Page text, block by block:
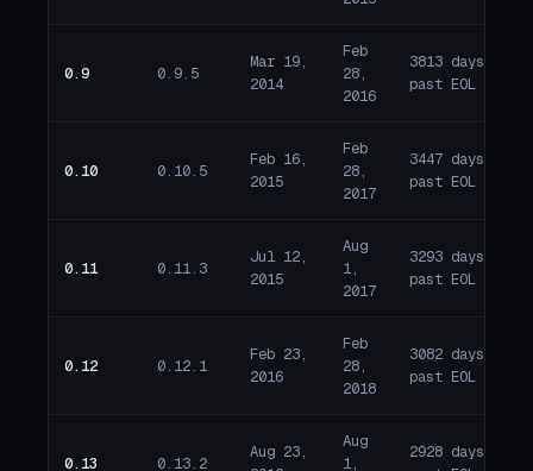
0.9 0.9.5
Mar 19,
2014
Feb
28,
2016
3813 days
past EOL
0.10 0.10.5
Feb 16,
2015
Feb
28,
2017
3447 days
past EOL
0.11 0.11.3
Jul 12,
2015
Aug
1,
2017
3293 days
past EOL
0.12 0.12.1
Feb 23,
2016
Feb
28,
2018
3082 days
past EOL
0.13 0.13.2
Aug 23,
Aug
1,
2928 days